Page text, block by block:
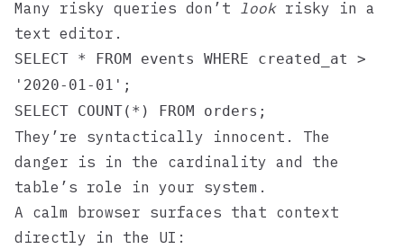
Many risky queries don’t lookrisky in a
text editor.
SELECT * FROM events WHERE created_at >
'2020-01-01';
SELECT COUNT(*) FROM orders;
They’re syntactically innocent. The
danger is in the cardinality and the
table’s role in your system.
A calm browser surfaces that context
directly in the UI: